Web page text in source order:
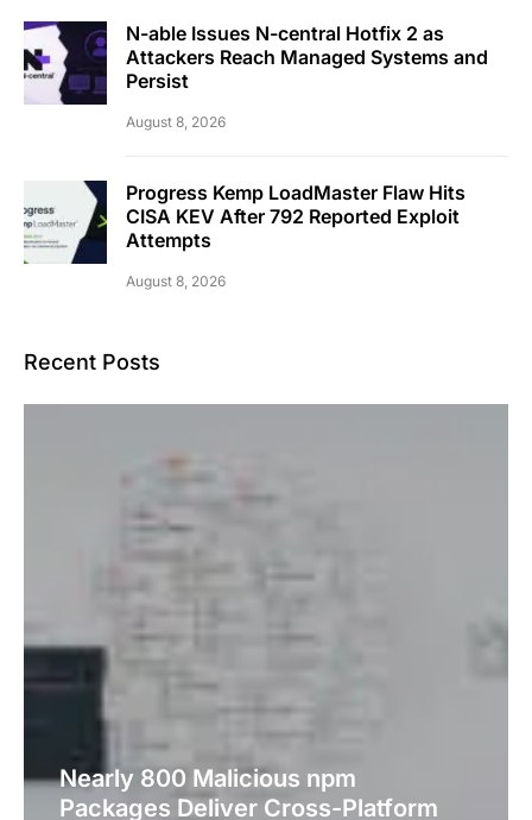
N-able Issues N-central Hotfix 2 as
Attackers Reach Managed Systems and
Persist
August 8, 2026
Progress Kemp LoadMaster Flaw Hits
CISA KEV After 792 Reported Exploit
Attempts
August 8, 2026
Recent Posts
Nearly 800 Malicious npm
Packages Deliver Cross-Platform